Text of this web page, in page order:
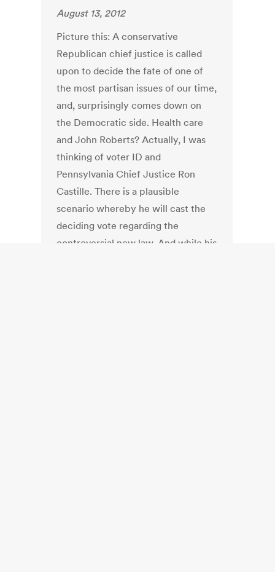
August 13, 2012
Picture this: A conservative
Republican chief justice is called
upon to decide the fate of one of
the most partisan issues of our time,
and, surprisingly comes down on
the Democratic side. Health care
and John Roberts? Actually, I was
thinking of voter ID and
Pennsylvania Chief Justice Ron
Castille. There is a plausible
scenario whereby he will cast the
deciding vote regarding the
controversial new law. And while his